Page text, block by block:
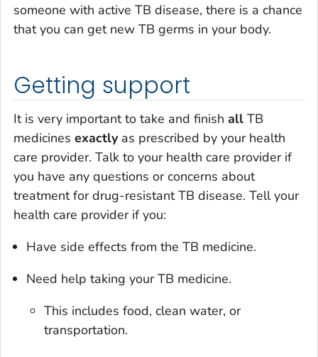
someone with active TB disease, there is a chance
that you can get new TB germs in your body.
Getting support
It is very important to take and finish all TB
medicines exactly as prescribed by your health
care provider. Talk to your health care provider if
you have any questions or concerns about
treatment for drug-resistant TB disease. Tell your
health care provider if you:
Have side effects from the TB medicine.
Need help taking your TB medicine.
This includes food, clean water, or
transportation.